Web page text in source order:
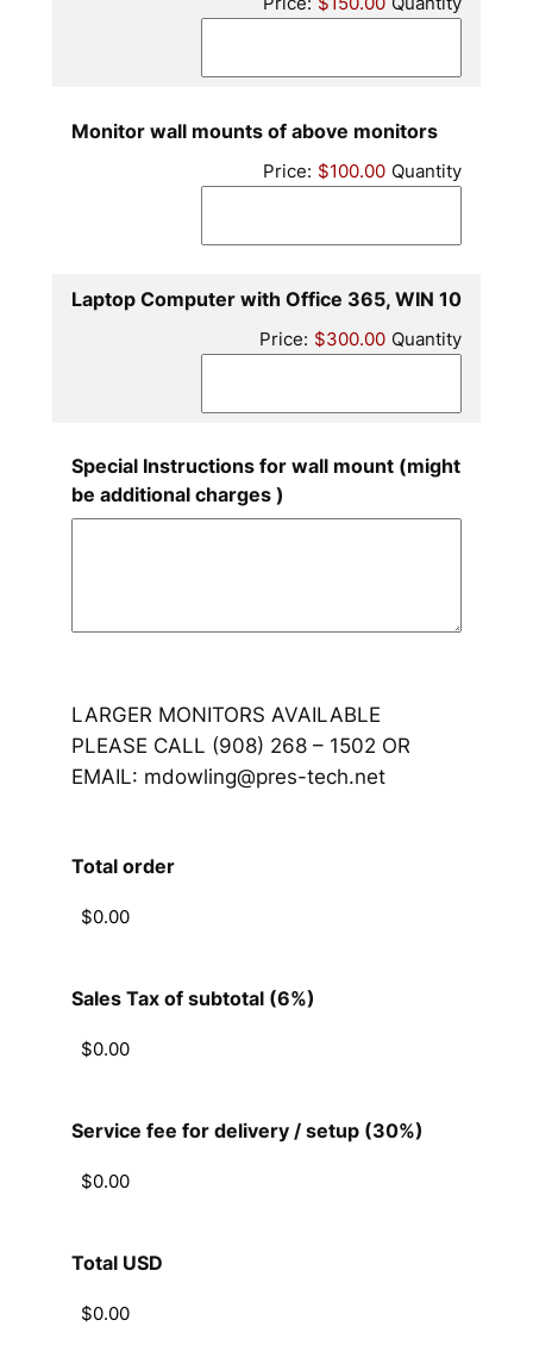
Monitor wall mounts of above monitorsQuantity
Price: $100.00 Quantity
Laptop Computer with Office 365, WIN 10
Price: $300.00 Quantity
Special Instructions for wall mount (might
be additional charges )
LARGER MONITORS AVAILABLE
PLEASE CALL (908) 268 – 1502 OR
EMAIL: mdowling@pres-tech.net
Total order
Sales Tax of subtotal (6%)
Service fee for delivery / setup (30%)
Total USD